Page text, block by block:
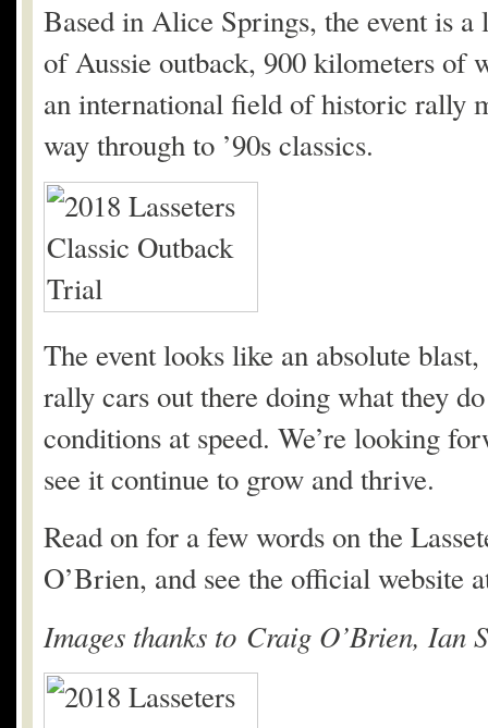
Based in Alice Springs, the event is
of Aussie outback, 900 kilometers of
an international field of historic rally
way through to ’90s classics.
The event looks like an absolute
rally cars out there doing what they
conditions at speed. We’re looking
see it continue to grow and thrive.
Read on for a few words on the
O’Brien, and see the official website
Images thanks to Craig O’Brien, Ian